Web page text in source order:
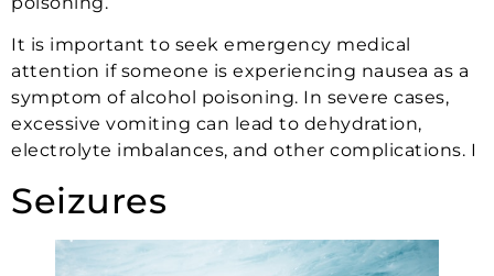
It is important to seek emergency medical
attention if someone is experiencing nausea as a
symptom of alcohol poisoning. In severe cases,
excessive vomiting can lead to dehydration,
electrolyte imbalances, and other complications. I
Seizures